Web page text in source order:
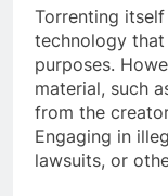
Torrenting itself
technology
purposes.
material, such
from the
Engaging in
lawsuits, or